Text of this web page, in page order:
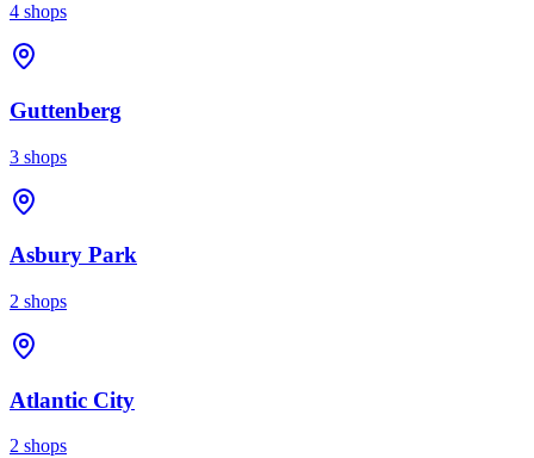
4 shops
Guttenberg
3 shops
Asbury Park
2 shops
Atlantic City
2 shops